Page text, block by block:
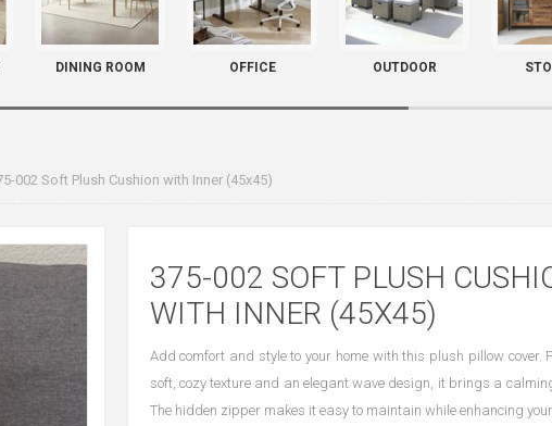
DINING ROOM OFFICE OUTDOOR
002 Soft Plush Cushion with Inner (45x45)
375-002 SOFT PLUSH
WITH INNER (45X45)
Add comfort and style to your home with this plush pillow cover.
soft, cozy texture and an elegant wave design, it brings a
The hidden zipper makes it easy to maintain while enhancing